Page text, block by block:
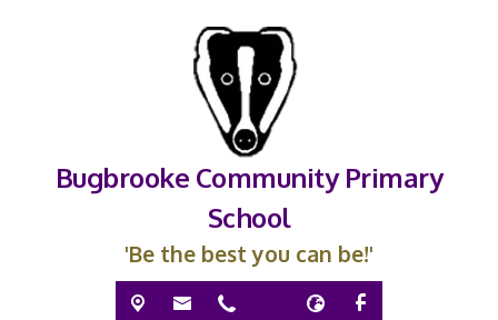
Bugbrooke Community Primary
School
'Be the best you can be!'